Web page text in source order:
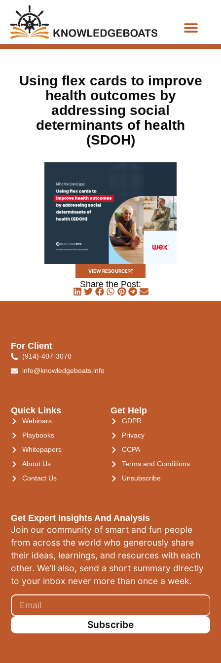
Using flex cards to improve
health outcomes by
addressing social
determinants of health
(SDOH)
VIEW RESOURCE
Share the Post:
Get Expert Insights And Analysis
Join our community of smart and fun people
from across the world who generously share
their ideas, learnings, and resources with each
other. We’ll also, send a short summary directly
to your inbox never more than once a week.
Subscribe
Quick Links
Webinars
Playbooks
Whitepapers
About Us
Contact Us
Get Help
GDPR
Privacy
CCPA
Terms and Conditions
Unsubscribe
For Client
(914)-407-3070
info@knowledgeboats.info